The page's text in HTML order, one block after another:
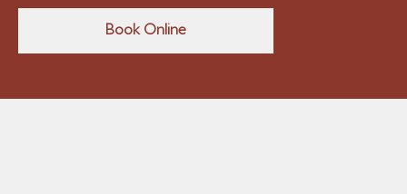
Book Online